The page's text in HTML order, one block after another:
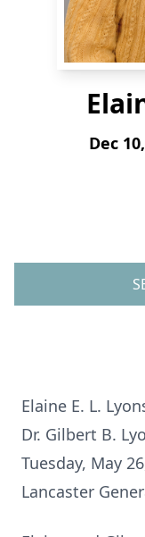
Dec
Elaine E. L.
Dr. Gilbert B.
Tuesday, May
Lancaster